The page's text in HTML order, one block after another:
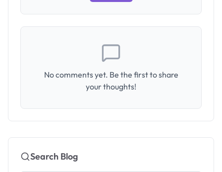
No comments yet. Be the first to share
your thoughts!
Search Blog